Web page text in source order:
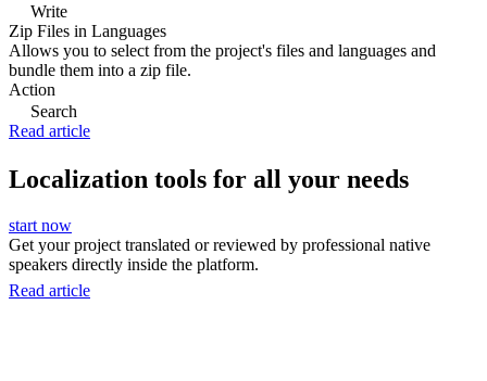
Write
Zip Files in Languages
Allows you to select from the project's files and languages and
bundle them into a zip file.
Action
Search
Read article
Localization tools for all your needs
start now
Get your project translated or reviewed by professional native
speakers directly inside the platform.
Read article